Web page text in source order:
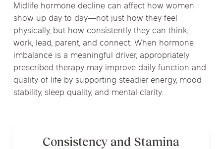
Midlife hormone decline can affect how women
show up day to day—not just how they feel
physically, but how consistently they can think,
work, lead, parent, and connect. When hormone
imbalance is a meaningful driver, appropriately
prescribed therapy may improve daily function and
quality of life by supporting steadier energy, mood
stability, sleep quality, and mental clarity.
Consistency and Stamina